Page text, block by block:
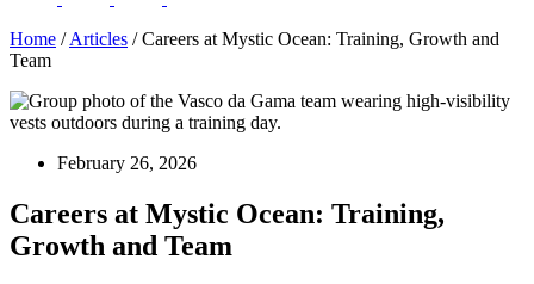
Home /Articles /Careers at Mystic Ocean: Training, Growth and
Team
February 26, 2026
Careers at Mystic Ocean: Training,
Growth and Team